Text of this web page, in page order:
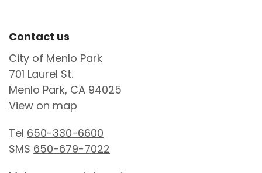
Site Footer
Contact us
City of Menlo Park
701 Laurel St.
Menlo Park, CA 94025
View on map
Tel 650-330-6600
SMS 650-679-7022